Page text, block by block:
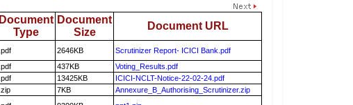
Document
Type
Document
Size
Document URL
.pdf 2646KB
Scrutinizer Report- ICICI Bank.pdf
.pdf 437KB
Voting_Results.pdf
.pdf 13425KB
ICICI-NCLT-Notice-22-02-24.pdf
.zip 7KB
Annexure_B_Authorising_Scrutinizer.zip